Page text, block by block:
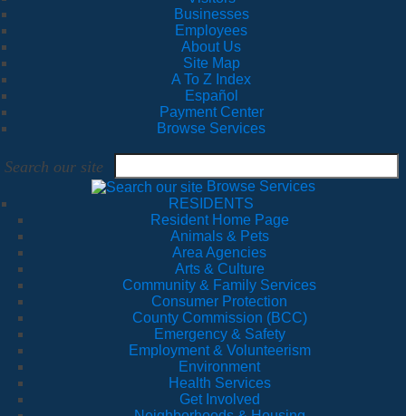
Businesses
Employees
About Us
Site Map
A To Z Index
Español
Payment Center
Browse Services
Search our site
Browse Services
RESIDENTS
Resident Home Page
Animals & Pets
Area Agencies
Arts & Culture
Community & Family Services
Consumer Protection
County Commission (BCC)
Emergency & Safety
Employment & Volunteerism
Environment
Health Services
Get Involved